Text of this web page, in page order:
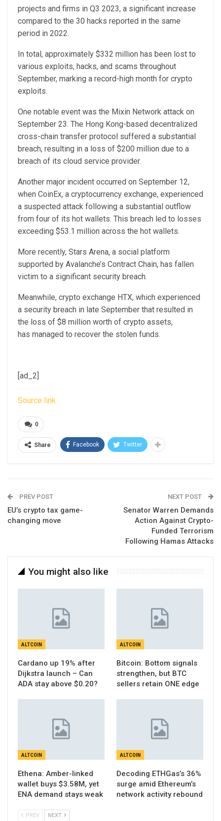
projects and firms in Q3 2023, a significant increase
compared to the 30 hacks reported in the same
period in 2022.
In total, approximately $332 million has been lost to
various exploits, hacks, and scams throughout
September, marking a record-high month for crypto
exploits.
One notable event was the Mixin Network attack on
September 23. The Hong Kong-based decentralized
cross-chain transfer protocol suffered a substantial
breach, resulting in a loss of $200 million due to a
breach of its cloud service provider.
Another major incident occurred on September 12,
when CoinEx, a cryptocurrency exchange, experienced
a suspected attack following a substantial outflow
from four of its hot wallets. This breach led to losses
exceeding $53.1 million across the hot wallets.
More recently, Stars Arena, a social platform
supported by Avalanche’s Contract Chain, has fallen
victim to a significant security breach.
Meanwhile, crypto exchange HTX, which experienced
a security breach in late September that resulted in
the loss of $8 million worth of crypto assets,
has managed to recover the stolen funds.
[ad_2]
Source link
0
Share Facebook Twitter
PREV POST
EU’s crypto tax game-
changing move
NEXT POST
Senator Warren Demands
Action Against Crypto-
Funded Terrorism
Following Hamas Attacks
You might also like
ALTCOIN
Cardano up 19% after
Dijkstra launch – Can
ADA stay above $0.20?
ALTCOIN
Bitcoin: Bottom signals
strengthen, but BTC
sellers retain ONE edge
ALTCOIN
Ethena: Amber-linked
wallet buys $3.58M, yet
ENA demand stays weak
ALTCOIN
Decoding ETHGas’s 36%
surge amid Ethereum’s
network activity rebound
PREV NEXT